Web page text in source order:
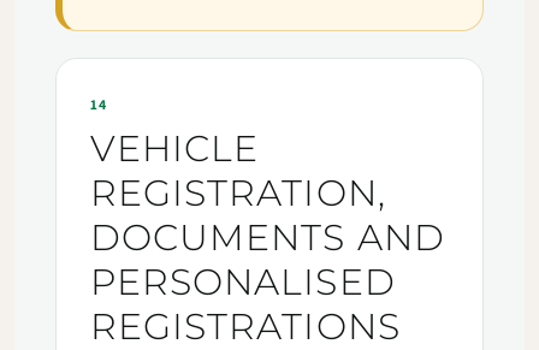
14
VEHICLE
REGISTRATION,
DOCUMENTS AND
PERSONALISED
REGISTRATIONS